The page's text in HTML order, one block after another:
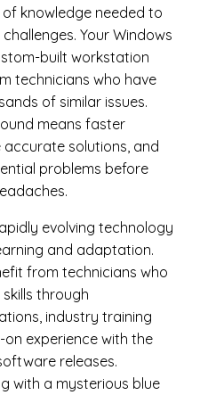
knowledge needed to
Your Windows
built workstation
technicians who have
of similar issues.
means faster
accurate solutions, and
problems before
evolving technology
and adaptation.
from technicians who
through
industry training
experience with the
releases.
with a mysterious blue